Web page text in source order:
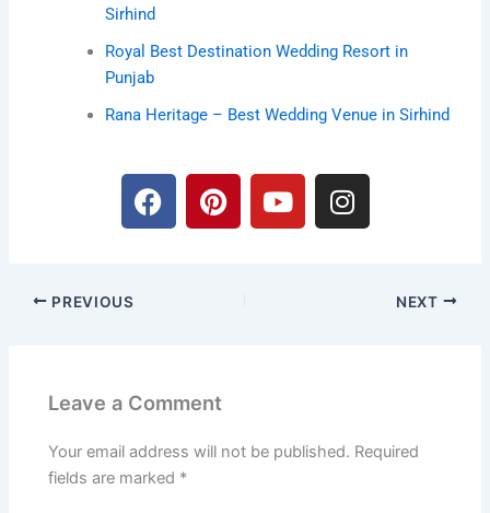
Sirhind
Royal Best Destination Wedding Resort in
Punjab
Rana Heritage – Best Wedding Venue in Sirhind
F
a
P
i
t
Y
o
I
n
PREVIOUS NEXT
Leave a Comment
Your email address will not be published. Required
fields are marked *